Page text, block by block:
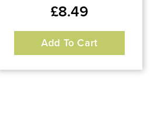
£8.49
Add To Cart